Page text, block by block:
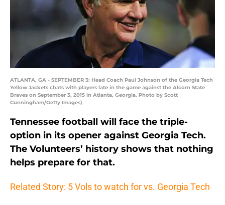
ATLANTA, GA - SEPTEMBER 3: Head Coach Paul Johnson of the Georgia Tech
Yellow Jackets chats with players late in the game against the Alcorn State
Braves on September 3, 2015 in Atlanta, Georgia. Photo by Scott
Cunningham/Getty Images)
Tennessee football will face the triple-
option in its opener against Georgia Tech.
The Volunteers’ history shows that nothing
helps prepare for that.
Related Story: 5 Vols to watch for vs. Georgia Tech